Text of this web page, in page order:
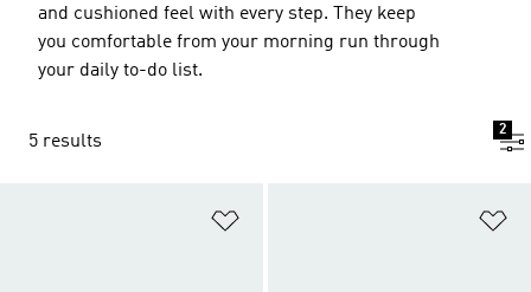
and cushioned feel with every step. They keep
you comfortable from your morning run through
your daily to-do list.
5 results
2